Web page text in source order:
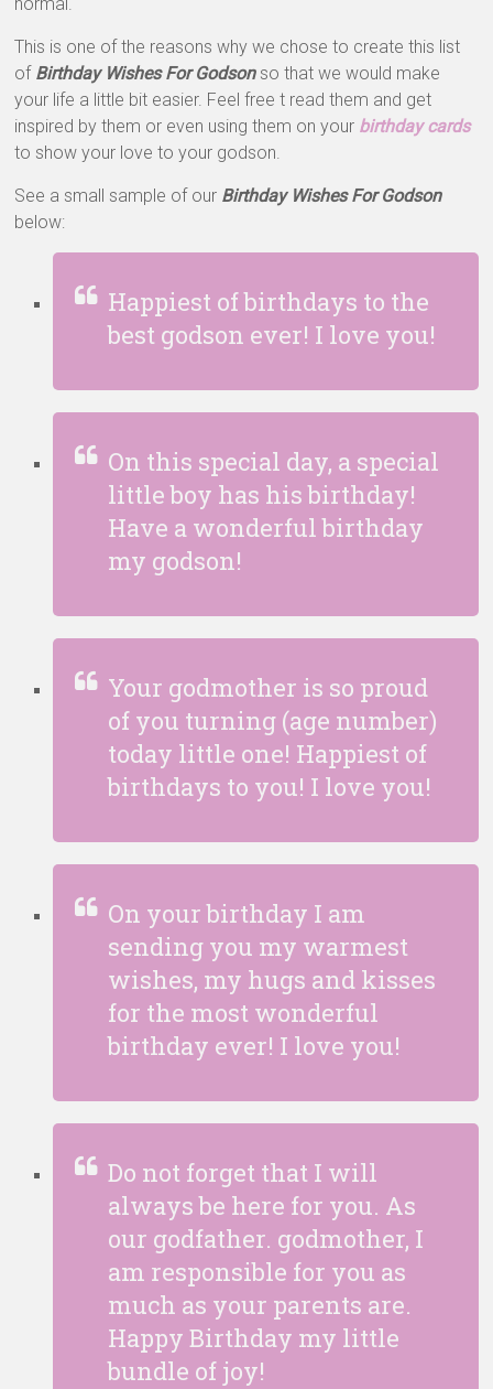
normal.
This is one of the reasons why we chose to create this list
of Birthday Wishes For Godson so that we would make
your life a little bit easier. Feel free t read them and get
inspired by them or even using them on your birthday cards
to show your love to your godson.
See a small sample of our Birthday Wishes For Godson
below:
Happiest of birthdays to the
best godson ever! I love you!
On this special day, a special
little boy has his birthday!
Have a wonderful birthday
my godson!
Your godmother is so proud
of you turning (age number)
today little one! Happiest of
birthdays to you! I love you!
On your birthday I am
sending you my warmest
wishes, my hugs and kisses
for the most wonderful
birthday ever! I love you!
Do not forget that I will
always be here for you. As
our godfather. godmother, I
am responsible for you as
much as your parents are.
Happy Birthday my little
bundle of joy!